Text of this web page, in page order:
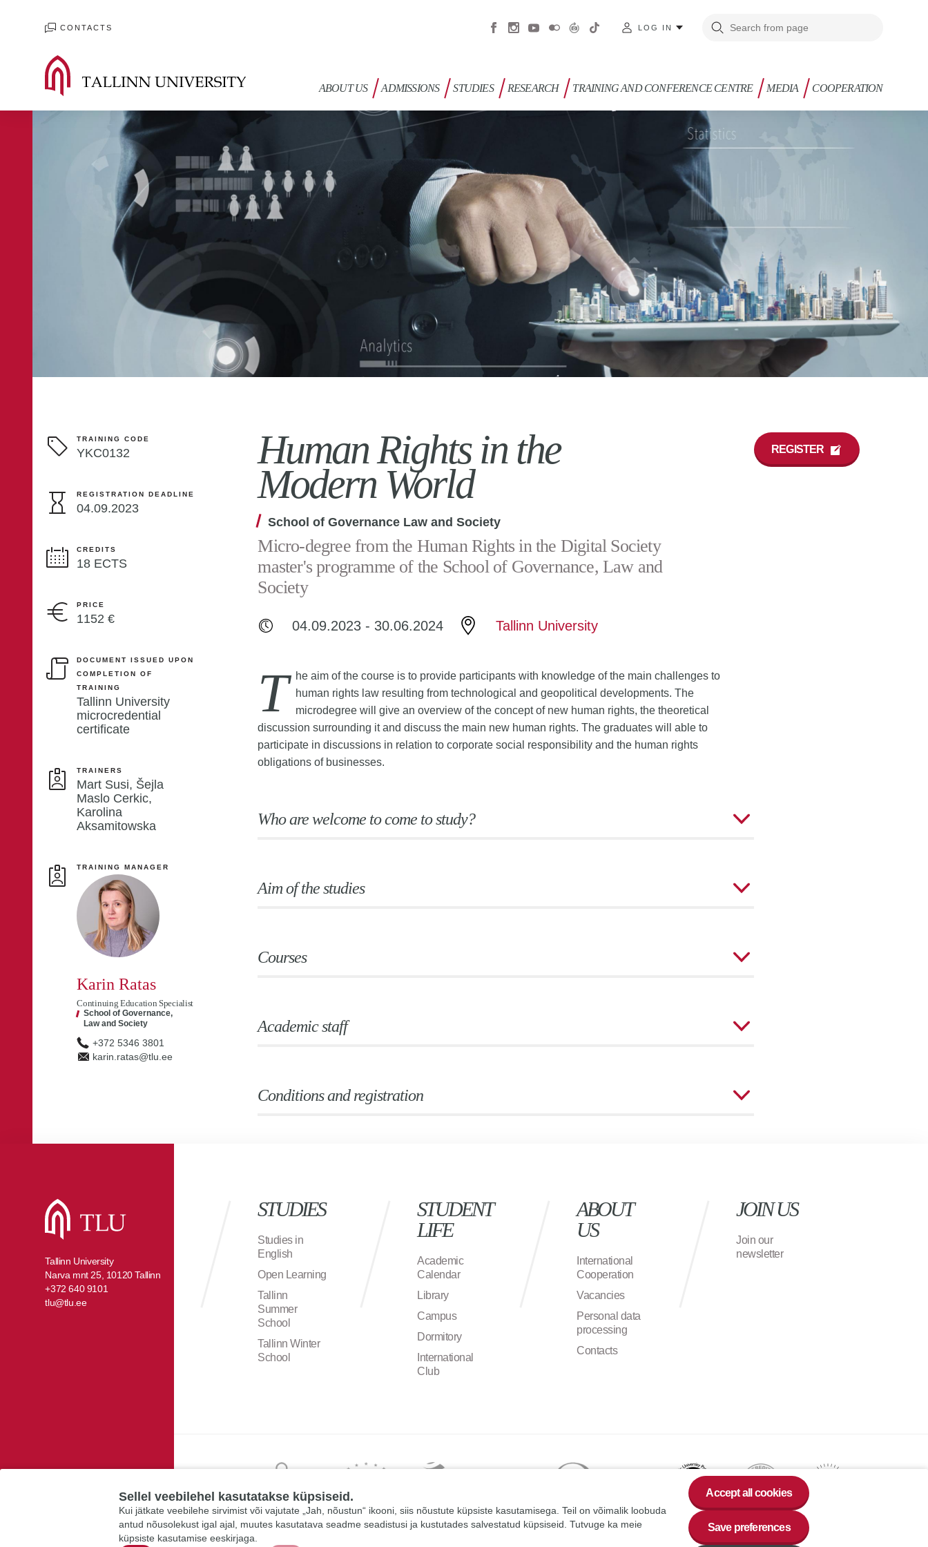
CONTACTS LOG IN
ABOUT US ADMISSIONS STUDIES RESEARCH TRAINING AND CONFERENCE CENTRE MEDIA COOPERATION
TRAINING CODE
YKC0132
REGISTRATION DEADLINE
04.09.2023
CREDITS
18 ECTS
PRICE
1152 €
DOCUMENT ISSUED UPON
COMPLETION OF
TRAINING
Tallinn University
microcredential
certificate
TRAINERS
Mart Susi, Šejla
Maslo Cerkic,
Karolina
Aksamitowska
TRAINING MANAGER
Karin Ratas
Continuing Education Specialist
School of Governance,
Law and Society
+372 5346 3801
karin.ratas@tlu.ee
Human Rights in the
Modern World
School of Governance Law and Society
Micro-degree from the Human Rights in the Digital Society
master's programme of the School of Governance, Law and
Society
04.09.2023 - 30.06.2024 Tallinn University
REGISTER
T
he aim of the course is to provide participants with knowledge of the main challenges to
human rights law resulting from technological and geopolitical developments. The
microdegree will give an overview of the concept of new human rights, the theoretical
discussion surrounding it and discuss the main new human rights. The graduates will able to
participate in discussions in relation to corporate social responsibility and the human rights
obligations of businesses.
Who are welcome to come to study?
Aim of the studies
Courses
Academic staff
Conditions and registration
Tallinn University
Narva mnt 25, 10120 Tallinn
+372 640 9101
tlu@tlu.ee
STUDIES
Studies in
English
Open Learning
Tallinn
Summer
School
Tallinn Winter
School
STUDENT
LIFE
Academic
Calendar
Library
Campus
Dormitory
International
Club
ABOUT
US
International
Cooperation
Vacancies
Personal data
processing
Contacts
JOIN US
Join our
newsletter
Sellel veebilehel kasutatakse küpsiseid.
Kui jätkate veebilehe sirvimist või vajutate „Jah, nõustun“ ikooni, siis nõustute küpsiste kasutamisega. Teil on võimalik loobuda
antud nõusolekust igal ajal, muutes kasutatava seadme seadistusi ja kustutades salvestatud küpsiseid. Tutvuge ka meie
küpsiste kasutamise eeskirjaga.
Accept all cookies
Save preferences